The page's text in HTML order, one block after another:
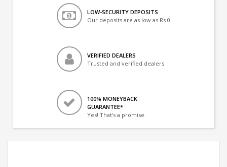
LOW-SECURITY DEPOSITS
Our deposits are as low as Rs 0
VERIFIED DEALERS
Trusted and verified dealers
100% MONEYBACK
GUARANTEE*
Yes! That's a promise.